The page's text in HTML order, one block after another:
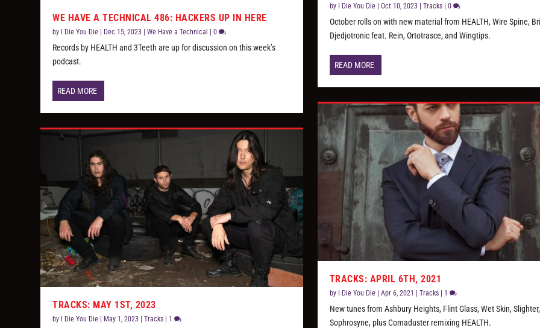
WE HAVE A TECHNICAL 486: HACKERS UP IN HERE
by I Die You Die Dec 15, 2023 |We Have a Technical |0
Records by HEALTH and 3Teeth are up for discussion on this week’s
podcast.
READ MORE
TRACKS: MAY 1ST, 2023
by I Die You Die | May 1, 2023 |Tracks | 1
by I Die You Die| Oct 10, 2023 Tracks| 0
October rolls on with new material from HEALTH, Wire Spine,
Djedjotronic feat. Rein, Ortotrasce, and Wingtips.
READ MORE
TRACKS: APRIL 6TH, 2021
by I Die You Die| Apr 6, 2021 | Tracks| 1
New tunes from Ashbury Heights, Flint Glass, Wet Skin,
Sophrosyne, plus Comaduster remixing HEALTH.